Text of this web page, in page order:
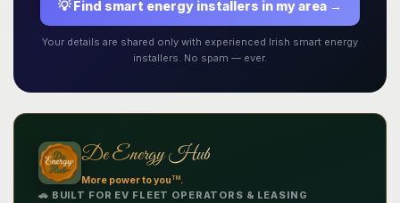
💡 Find smart energy installers in my area →
Your details are shared only with experienced Irish smart energy
installers. No spam — ever.
De Energy Hub
More power to youTM.
🚗 BUILT FOR EV FLEET OPERATORS & LEASING